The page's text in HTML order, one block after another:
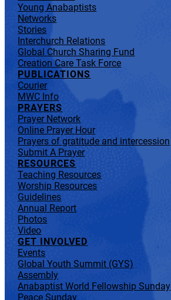
Young Anabaptists
Networks
Stories
Interchurch Relations
Global Church Sharing Fund
Creation Care Task Force
PUBLICATIONS
Courier
MWC Info
PRAYERS
Prayer Network
Online Prayer Hour
Prayers of gratitude and intercession
Submit A Prayer
RESOURCES
Teaching Resources
Worship Resources
Guidelines
Annual Report
Photos
Video
GET INVOLVED
Events
Global Youth Summit (GYS)
Assembly
Anabaptist World Fellowship Sunday
Peace Sunday